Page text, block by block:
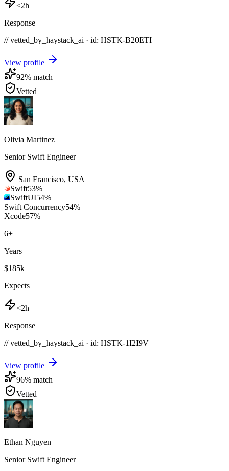
<2h
Response
// vetted_by_haystack_ai · id: HSTK-B20ETI
View profile
92% match
Vetted
Olivia Martinez
Senior Swift Engineer
San Francisco, USA
Swift53%
SwiftUI54%
Swift Concurrency54%
Xcode57%
6+
Years
$185k
Expects
<2h
Response
// vetted_by_haystack_ai · id: HSTK-1I2I9V
View profile
96% match
Vetted
Ethan Nguyen
Senior Swift Engineer